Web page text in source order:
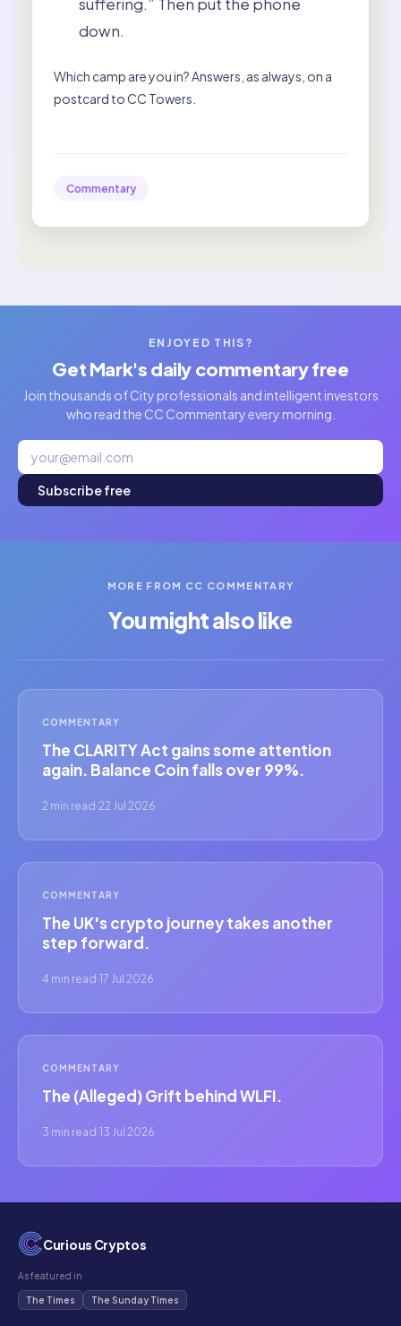
down.
Which camp are you in? Answers, as always, on a
postcard to CC Towers.
Commentary
ENJOYED THIS?
Get Mark's daily commentary free
Join thousands of City professionals and intelligent investors
who read the CC Commentary every morning.
Subscribe free
MORE FROM CC COMMENTARY
You might also like
COMMENTARY
The CLARITY Act gains some attention
again. Balance Coin falls over 99%.
2 min read ·22 Jul 2026
COMMENTARY
The UK's crypto journey takes another
step forward.
4 min read ·17 Jul 2026
COMMENTARY
The (Alleged) Grift behind WLFI.
3 min read ·13 Jul 2026
Curious Cryptos
As featured in
The Times The Sunday Times